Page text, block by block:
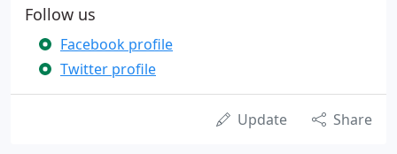
Follow us
Facebook profile
Twitter profile
Update Share